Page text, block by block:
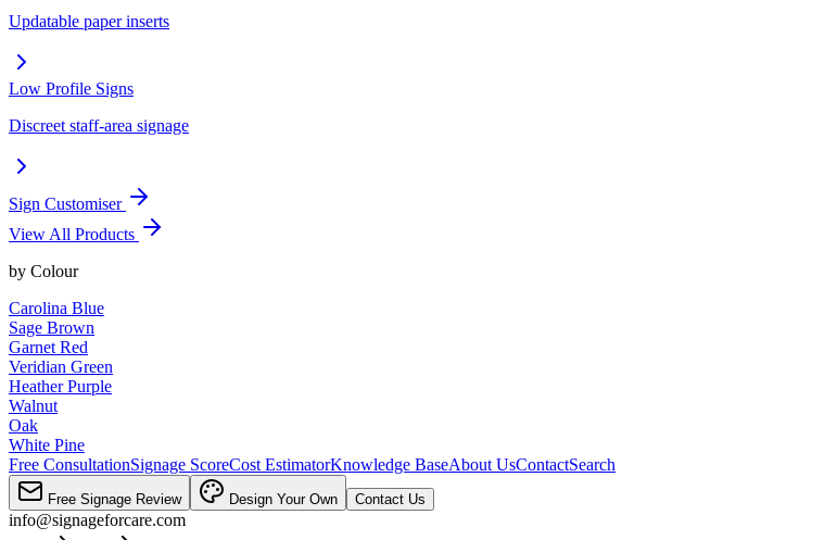
Updatable paper inserts
Low Profile Signs
Discreet staff-area signage
Sign Customiser
View All Products
by Colour
Carolina Blue
Sage Brown
Garnet Red
Veridian Green
Heather Purple
Walnut
Oak
White Pine
Free ConsultationSignage ScoreCost EstimatorKnowledge BaseAbout UsContactSearch
Free Signage Review Design Your Own Contact Us
info@signageforcare.com